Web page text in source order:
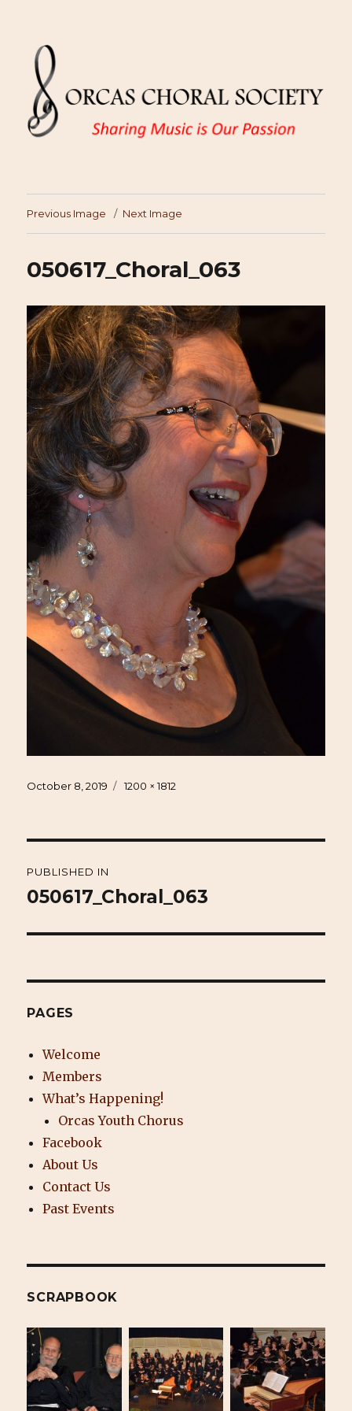
Previous Image Next Image
050617_Choral_063
Posted
October 8, 2019
Full
1200 × 1812
navigation
PUBLISHED IN
050617_Choral_063
PAGES
Welcome
Members
What’s Happening!
Orcas Youth Chorus
Facebook
About Us
Contact Us
Past Events
SCRAPBOOK